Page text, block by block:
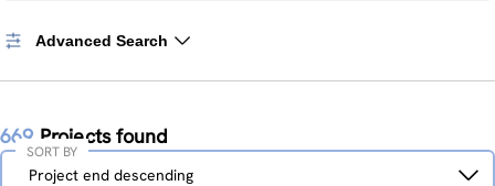
Advanced Search
669 Projects found
Sort
Project end descending
SORT BY